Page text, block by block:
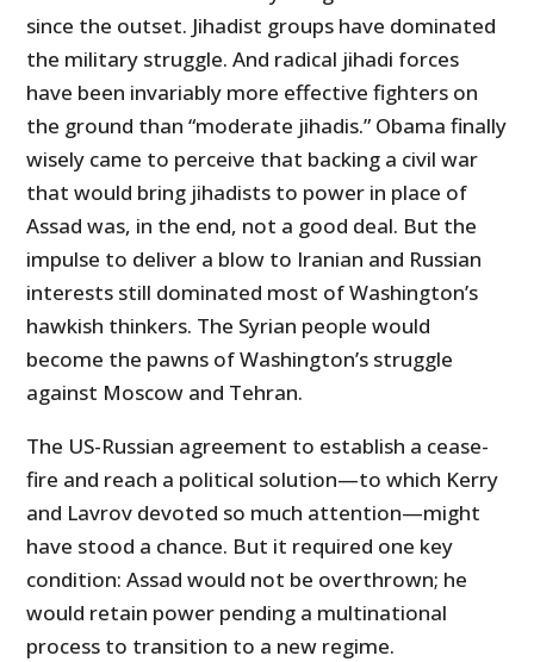
since the outset. Jihadist groups have dominated
the military struggle. And radical jihadi forces
have been invariably more effective fighters on
the ground than “moderate jihadis.” Obama finally
wisely came to perceive that backing a civil war
that would bring jihadists to power in place of
Assad was, in the end, not a good deal. But the
impulse to deliver a blow to Iranian and Russian
interests still dominated most of Washington’s
hawkish thinkers. The Syrian people would
become the pawns of Washington’s struggle
against Moscow and Tehran.
The US-Russian agreement to establish a cease-
fire and reach a political solution—to which Kerry
and Lavrov devoted so much attention—might
have stood a chance. But it required one key
condition: Assad would not be overthrown; he
would retain power pending a multinational
process to transition to a new regime.